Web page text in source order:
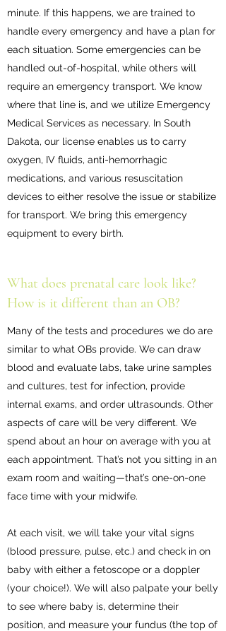
minute. If this happens, we are trained to
handle every emergency and have a plan for
each situation. Some emergencies can be
handled out-of-hospital, while others will
require an emergency transport. We know
where that line is, and we utilize Emergency
Medical Services as necessary. In South
Dakota, our license enables us to carry
oxygen, IV fluids, anti-hemorrhagic
medications, and various resuscitation
devices to either resolve the issue or stabilize
for transport. We bring this emergency
equipment to every birth.
What does prenatal care look like?
How is it different than an OB?
Many of the tests and procedures we do are
similar to what OBs provide. We can draw
blood and evaluate labs, take urine samples
and cultures, test for infection, provide
internal exams, and order ultrasounds. Other
aspects of care will be very different. We
spend about an hour on average with you at
each appointment. That’s not you sitting in an
exam room and waiting—that’s one-on-one
face time with your midwife.
At each visit, we will take your vital signs
(blood pressure, pulse, etc.) and check in on
baby with either a fetoscope or a doppler
(your choice!). We will also palpate your belly
to see where baby is, determine their
position, and measure your fundus (the top of